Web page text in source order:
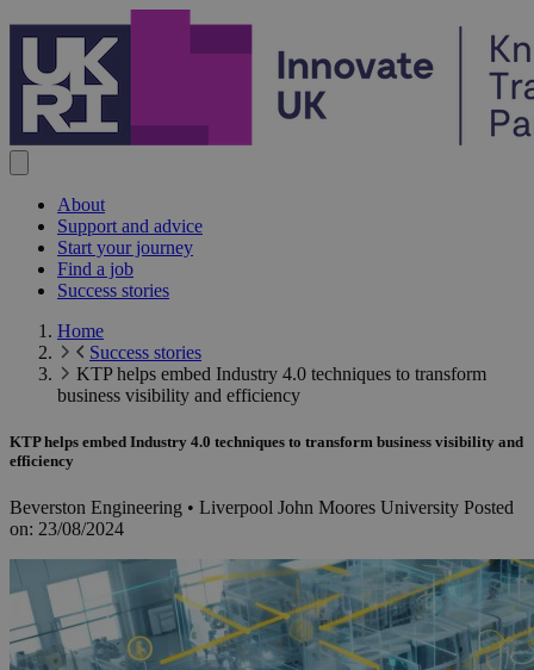
About
Support and advice
Start your journey
Find a job
Success stories
Home
Success stories
KTP helps embed Industry 4.0 techniques to transform
business visibility and efficiency
KTP helps embed Industry 4.0 techniques to transform business visibility and
efficiency
Beverston Engineering • Liverpool John Moores University Posted
on: 23/08/2024